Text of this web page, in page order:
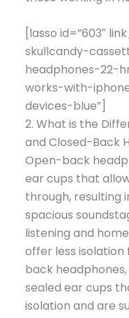
[lasso id=”603″
skullcandy-
headphones-22-
works-with-
devices-blue”]
2. What is the
and Closed-Back
Open-back
ear cups that
through, resulting
spacious
listening and
offer less isolation
back
sealed ear cups
isolation and are